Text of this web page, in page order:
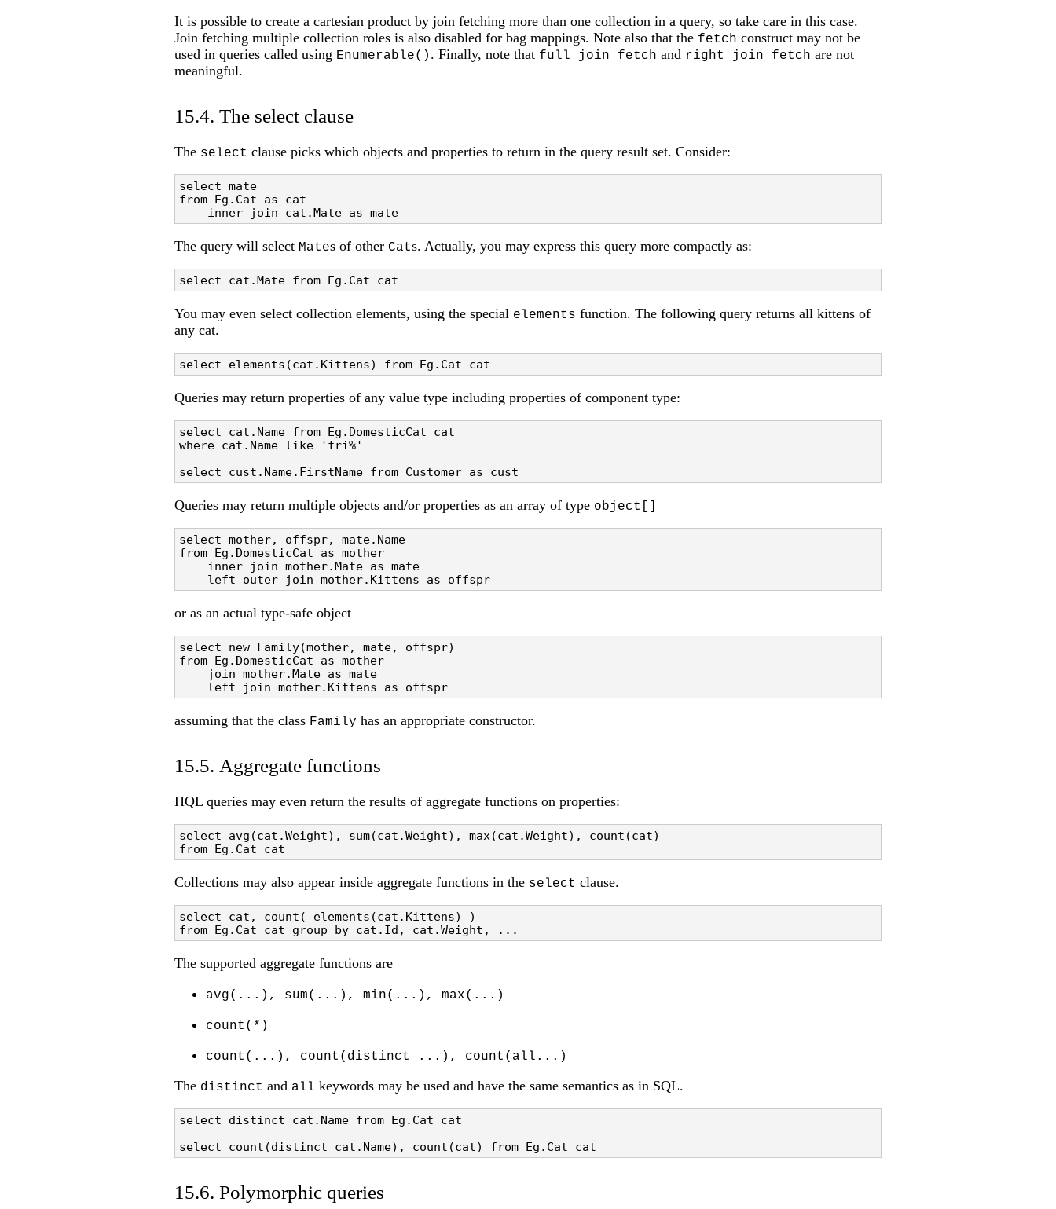
It is possible to create a cartesian product by join fetching more than one collection in a query, so take care in this case.
Join fetching multiple collection roles is also disabled for bag mappings. Note also that the fetch construct may not be
used in queries called using Enumerable() . Finally, note that full join fetch and right join fetch are not
meaningful.
15.4. The select clause
The select clause picks which objects and properties to return in the query result set. Consider:
select mate
from Eg.Cat as cat
    inner join cat.Mate as mate
The query will select Mates of other Cats. Actually, you may express this query more compactly as:
select cat.Mate from Eg.Cat cat
You may even select collection elements, using the special elements function. The following query returns all kittens of
any cat.
select elements(cat.Kittens) from Eg.Cat cat
Queries may return properties of any value type including properties of component type:
select cat.Name from Eg.DomesticCat cat
where cat.Name like 'fri%'
select cust.Name.FirstName from Customer as cust
Queries may return multiple objects and/or properties as an array of type object[]
select mother, offspr, mate.Name
from Eg.DomesticCat as mother
    inner join mother.Mate as mate
    left outer join mother.Kittens as offspr
or as an actual type-safe object
select new Family(mother, mate, offspr)
from Eg.DomesticCat as mother
    join mother.Mate as mate
    left join mother.Kittens as offspr
assuming that the class Family has an appropriate constructor.
15.5. Aggregate functions
HQL queries may even return the results of aggregate functions on properties:
select avg(cat.Weight), sum(cat.Weight), max(cat.Weight), count(cat)
from Eg.Cat cat
Collections may also appear inside aggregate functions in the select clause.
select cat, count( elements(cat.Kittens) )
from Eg.Cat cat group by cat.Id, cat.Weight, ...
The supported aggregate functions are
avg(...), sum(...), min(...), max(...)
count(*)
count(...), count(distinct ...), count(all...)
The distinct and all keywords may be used and have the same semantics as in SQL.
select distinct cat.Name from Eg.Cat cat
select count(distinct cat.Name), count(cat) from Eg.Cat cat
15.6. Polymorphic queries